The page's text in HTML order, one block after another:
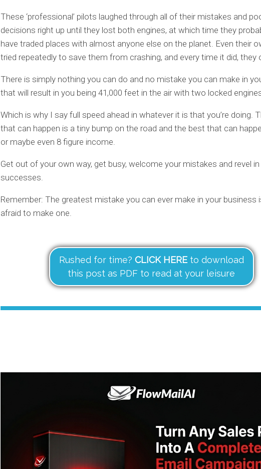
These ‘professional’ pilots laughed through all of their mistakes and
decisions right up until they lost both engines, at which time they
have traded places with almost anyone else on the planet. Even their
tried repeatedly to save them from crashing, and every time it did, they
There is simply nothing you can do and no mistake you can make in
that will result in you being 41,000 feet in the air with two locked
Which is why I say full speed ahead in whatever it is that you’re doing.
that can happen is a tiny bump on the road and the best that can
or maybe even 8 figure income.
Get out of your own way, get busy, welcome your mistakes and revel
successes.
Remember: The greatest mistake you can ever make in your business
afraid to make one.
Rushed for time? CLICK HEREto download
this post as PDF to read at your leisure